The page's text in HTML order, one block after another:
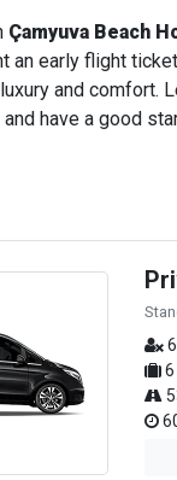
Çamyuva Beach
an early flight
and comfort.
have a good